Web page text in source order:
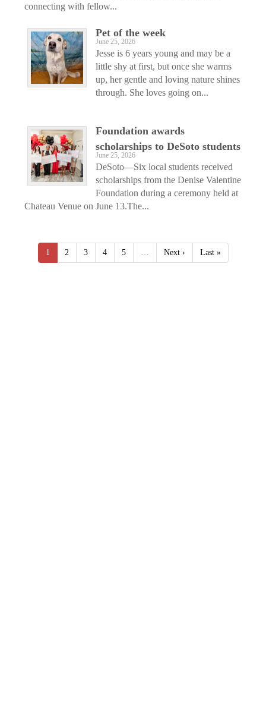
connecting with fellow...
Pet of the week
June 25, 2026
Jesse is 6 years young and may be a
little shy at first, but once she warms
up, her gentle and loving nature shines
through. She loves going on...
Foundation awards
scholarships to DeSoto students
June 25, 2026
DeSoto—Six local students received
scholarships from the Denise Valentine
Foundation during a ceremony held at
Chateau Venue on June 13.The...
1 2 3 4 5 Next › Last »